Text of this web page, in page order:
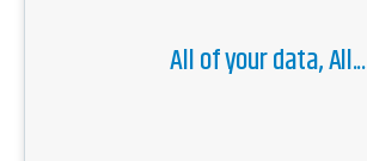
All of your data, All...